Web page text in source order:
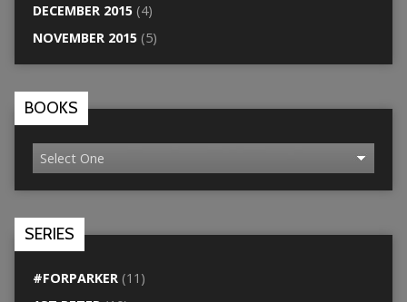
DECEMBER 2015(4)
NOVEMBER 2015(5)
BOOKS
SERIES
#FORPARKER(11)